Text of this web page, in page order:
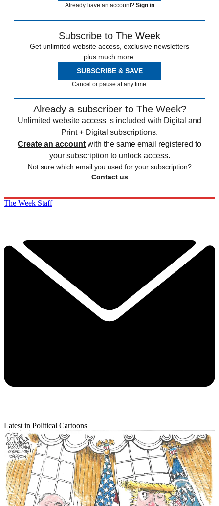
Already have an account? Sign in
Subscribe to The Week
Get unlimited website access, exclusive newsletters
plus much more.
SUBSCRIBE & SAVE
Cancel or pause at any time.
Already a subscriber to The Week?
Unlimited website access is included with Digital and
Print + Digital subscriptions.
Create an account with the same email registered to
your subscription to unlock access.
Not sure which email you used for your subscription?
Contact us
The Week Staff
Latest in Political Cartoons